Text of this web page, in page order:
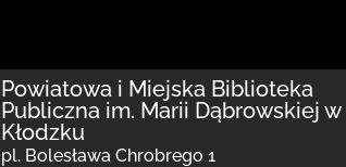
Powiatowa i Miejska Biblioteka
Publiczna im. Marii Dąbrowskiej w
Kłodzku
pl. Bolesława Chrobrego 1